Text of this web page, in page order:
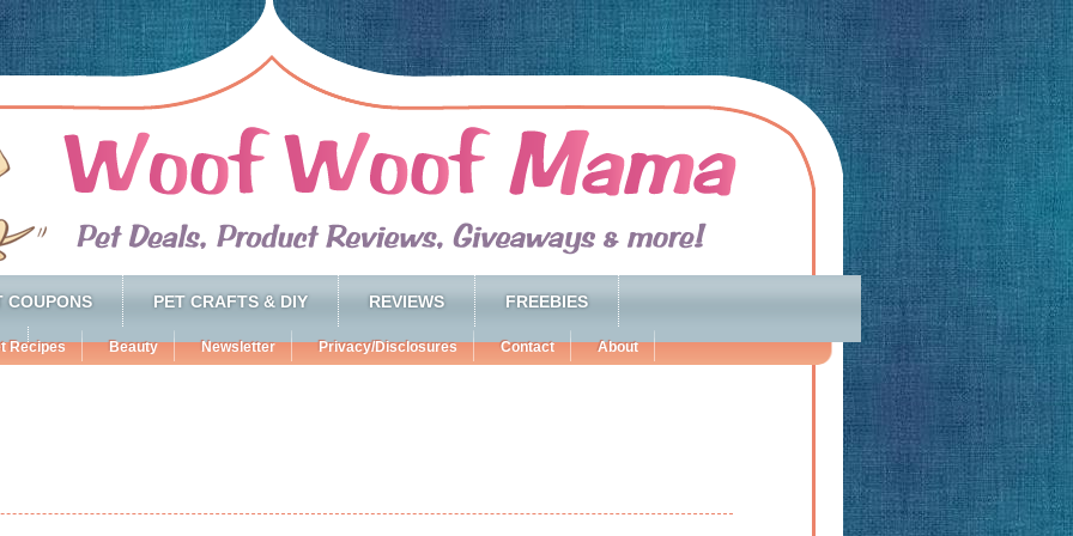
COUPONS PET CRAFTS & DIY REVIEWS FREEBIES
Recipes Beauty Newsletter Privacy/Disclosures Contact About